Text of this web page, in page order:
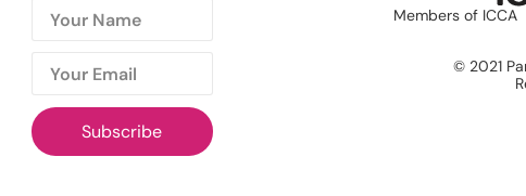
Subscribe
Members of ICCA
© 2021